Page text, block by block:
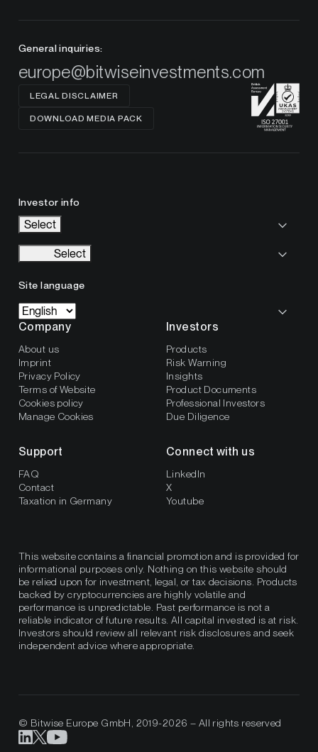
General inquiries:
europe@bitwiseinvestments.com
LEGAL DISCLAIMER
DOWNLOAD MEDIA PACK
Investor info
Select
Select
Site language
Company
About us
Imprint
Privacy Policy
Terms of Website
Cookies policy
Manage Cookies
Investors
Products
Risk Warning
Insights
Product Documents
Professional Investors
Due Diligence
Support
FAQ
Contact
Taxation in Germany
Connect with us
LinkedIn
X
Youtube
This website contains a financial promotion and is provided for
informational purposes only. Nothing on this website should
be relied upon for investment, legal, or tax decisions. Products
backed by cryptocurrencies are highly volatile and
performance is unpredictable. Past performance is not a
reliable indicator of future results. All capital invested is at risk.
Investors should review all relevant risk disclosures and seek
independent advice where appropriate.
© Bitwise Europe GmbH, 2019-2026 – All rights reserved